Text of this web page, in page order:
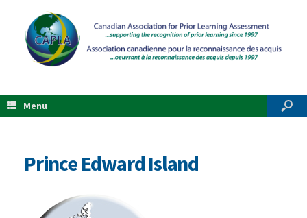
Menu
Prince Edward Island